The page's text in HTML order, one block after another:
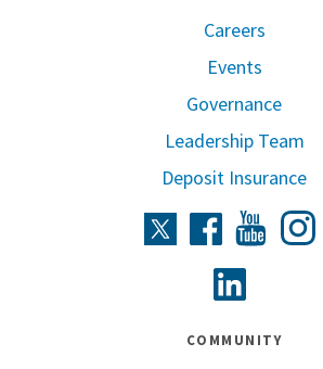
Careers
Events
Governance
Leadership Team
Deposit Insurance
TwitterFacebookYoutube
COMMUNITY